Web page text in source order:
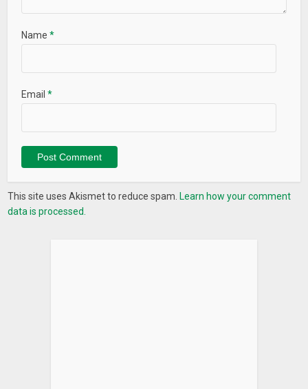
Name*
Email*
This site uses Akismet to reduce spam. Learn how your comment
data is processed.